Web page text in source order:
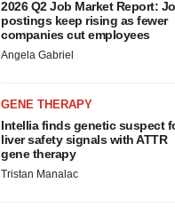
2026 Q2 Job Market Report:
postings keep rising as fewer
companies cut employees
Angela Gabriel
GENE THERAPY
Intellia finds genetic suspect
liver safety signals with ATTR
gene therapy
Tristan Manalac